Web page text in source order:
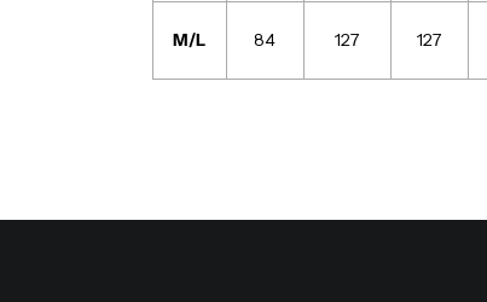
M/L 84 127 127